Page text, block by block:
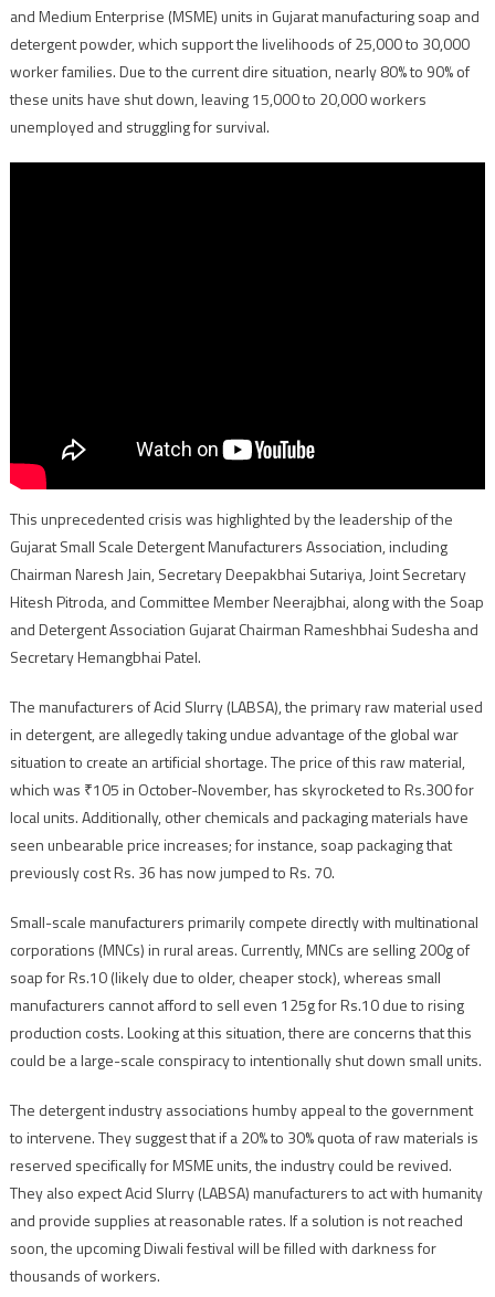
and Medium Enterprise (MSME) units in Gujarat manufacturing soap and
detergent powder, which support the livelihoods of 25,000 to 30,000
worker families. Due to the current dire situation, nearly 80% to 90% of
these units have shut down, leaving 15,000 to 20,000 workers
unemployed and struggling for survival.
This unprecedented crisis was highlighted by the leadership of the
Gujarat Small Scale Detergent Manufacturers Association, including
Chairman Naresh Jain, Secretary Deepakbhai Sutariya, Joint Secretary
Hitesh Pitroda, and Committee Member Neerajbhai, along with the Soap
and Detergent Association Gujarat Chairman Rameshbhai Sudesha and
Secretary Hemangbhai Patel.
The manufacturers of Acid Slurry (LABSA), the primary raw material used
in detergent, are allegedly taking undue advantage of the global war
situation to create an artificial shortage. The price of this raw material,
which was ₹105 in October-November, has skyrocketed to Rs.300 for
local units. Additionally, other chemicals and packaging materials have
seen unbearable price increases; for instance, soap packaging that
previously cost Rs. 36 has now jumped to Rs. 70.
Small-scale manufacturers primarily compete directly with multinational
corporations (MNCs) in rural areas. Currently, MNCs are selling 200g of
soap for Rs.10 (likely due to older, cheaper stock), whereas small
manufacturers cannot afford to sell even 125g for Rs.10 due to rising
production costs. Looking at this situation, there are concerns that this
could be a large-scale conspiracy to intentionally shut down small units.
The detergent industry associations humby appeal to the government
to intervene. They suggest that if a 20% to 30% quota of raw materials is
reserved specifically for MSME units, the industry could be revived.
They also expect Acid Slurry (LABSA) manufacturers to act with humanity
and provide supplies at reasonable rates. If a solution is not reached
soon, the upcoming Diwali festival will be filled with darkness for
thousands of workers.